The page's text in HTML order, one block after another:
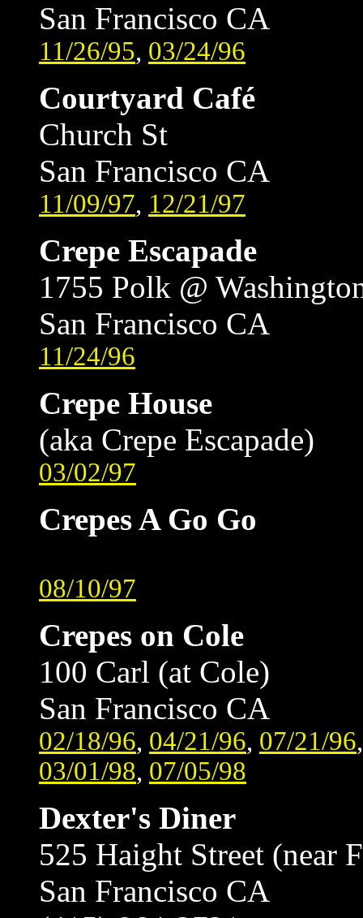
San Francisco CA
11/26/95, 03/24/96
Courtyard Café
Church St
San Francisco CA
11/09/97, 12/21/97
Crepe Escapade
1755 Polk @
San Francisco CA
11/24/96
Crepe House
(aka Crepe Escapade)
03/02/97
Crepes A Go Go
08/10/97
Crepes on Cole
100 Carl (at Cole)
San Francisco CA
02/18/96, 04/21/96, 07/21/96
03/01/98, 07/05/98
Dexter's Diner
525 Haight Street (near
San Francisco CA